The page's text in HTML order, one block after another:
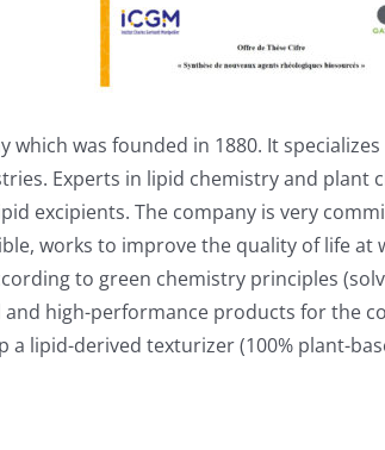
was founded in 1880. It
Experts in lipid chemistry and plant
excipients. The company is very
works to improve the quality of life
to green chemistry principles
high-performance products for the
lipid-derived texturizer (100% plant-